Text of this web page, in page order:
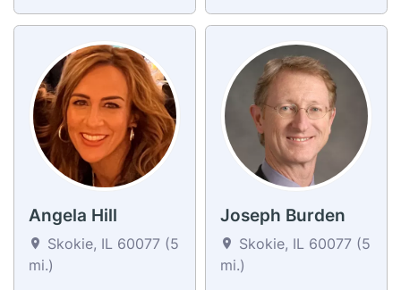
Angela Hill
Skokie, IL 60077 (5
mi.)
Joseph Burden
Skokie, IL 60077 (5
mi.)